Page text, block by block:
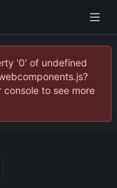
'0' of undefined
to see more